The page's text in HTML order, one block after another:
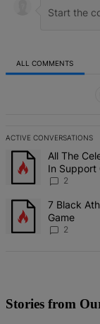
ALL COMMENTS
ACTIVE CONVERSATIONS
The following is a
A trending article
All The
In Support
2
A trending article
7 Black
Game
2
Stories from